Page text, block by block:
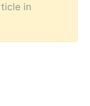
in